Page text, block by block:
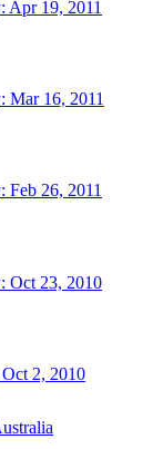
Apr 19, 2011
Mar 16, 2011
Feb 26, 2011
Oct 23, 2010
Oct 2, 2010